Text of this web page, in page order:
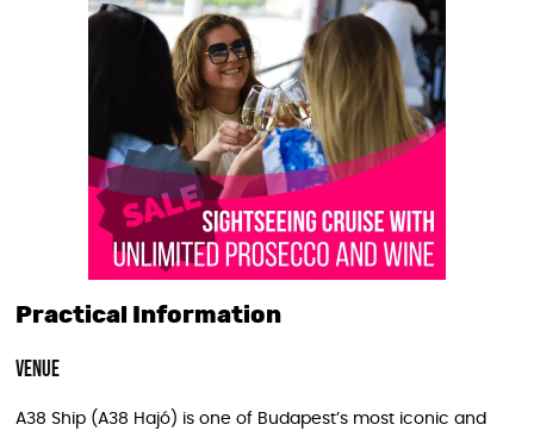
Practical Information
Venue
A38 Ship (A38 Hajó) is one of Budapest’s most iconic and